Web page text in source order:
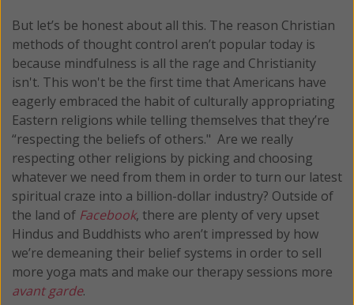
But let’s be honest about all this. The reason Christian
methods of thought control aren’t popular today is
because mindfulness is all the rage and Christianity
isn't. This won't be the first time that Americans have
eagerly embraced the habit of culturally appropriating
Eastern religions while telling themselves that they’re
“respecting the beliefs of others." Are we really
respecting other religions by picking and choosing
whatever we need from them in order to turn our latest
spiritual craze into a billion-dollar industry? Outside of
the land of Facebook, there are plenty of very upset
Hindus and Buddhists who aren’t impressed by how
we’re demeaning their belief systems in order to sell
more yoga mats and make our therapy sessions more
avant garde.